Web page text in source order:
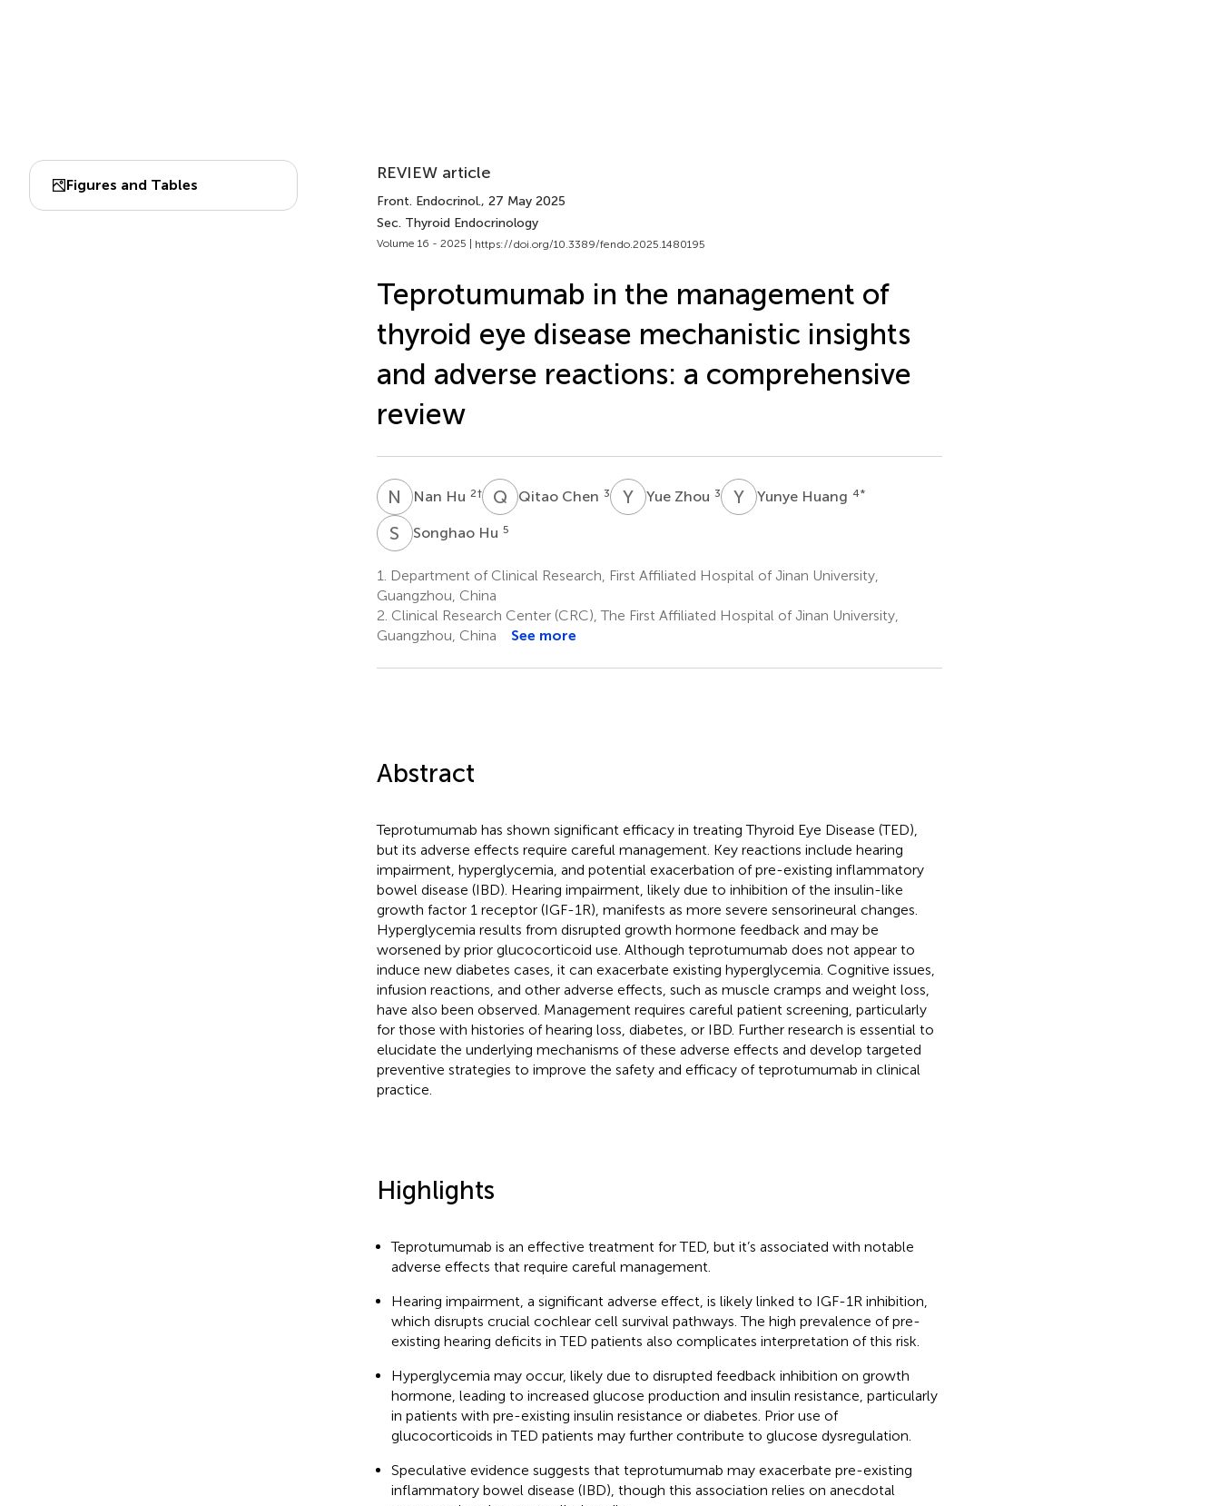
Figures and Tables
REVIEW article
Front. Endocrinol., 27 May 2025
Sec. Thyroid Endocrinology
Volume 16 - 2025 | https://doi.org/10.3389/fendo.2025.1480195
Teprotumumab in the management of
thyroid eye disease mechanistic insights
and adverse reactions: a comprehensive
review
N HNan Hu 2† Q CQitao Chen 3 YZYue Zhou 3 YHYunye Huang 4*
S HSonghao Hu 5
1.
Department of Clinical Research, First Affiliated Hospital of Jinan University,
Guangzhou, China
2. Clinical Research Center (CRC), The First Affiliated Hospital of Jinan University,
Guangzhou, China
See more
Abstract
Teprotumumab has shown significant efficacy in treating Thyroid Eye Disease (TED),
but its adverse effects require careful management. Key reactions include hearing
impairment, hyperglycemia, and potential exacerbation of pre-existing inflammatory
bowel disease (IBD). Hearing impairment, likely due to inhibition of the insulin-like
growth factor 1 receptor (IGF-1R), manifests as more severe sensorineural changes.
Hyperglycemia results from disrupted growth hormone feedback and may be
worsened by prior glucocorticoid use. Although teprotumumab does not appear to
induce new diabetes cases, it can exacerbate existing hyperglycemia. Cognitive issues,
infusion reactions, and other adverse effects, such as muscle cramps and weight loss,
have also been observed. Management requires careful patient screening, particularly
for those with histories of hearing loss, diabetes, or IBD. Further research is essential to
elucidate the underlying mechanisms of these adverse effects and develop targeted
preventive strategies to improve the safety and efficacy of teprotumumab in clinical
practice.
Highlights
Teprotumumab is an effective treatment for TED, but it’s associated with notable
adverse effects that require careful management.
Hearing impairment, a significant adverse effect, is likely linked to IGF-1R inhibition,
which disrupts crucial cochlear cell survival pathways. The high prevalence of pre-
existing hearing deficits in TED patients also complicates interpretation of this risk.
Hyperglycemia may occur, likely due to disrupted feedback inhibition on growth
hormone, leading to increased glucose production and insulin resistance, particularly
in patients with pre-existing insulin resistance or diabetes. Prior use of
glucocorticoids in TED patients may further contribute to glucose dysregulation.
Speculative evidence suggests that teprotumumab may exacerbate pre-existing
inflammatory bowel disease (IBD), though this association relies on anecdotal